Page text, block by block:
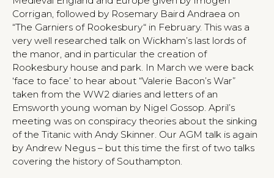
Corrigan, followed by Rosemary Baird Andraea on
“The Garniers of Rookesbury“ in February. This was a
very well researched talk on Wickham’s last lords of
the manor, and in particular the creation of
Rookesbury house and park. In March we were back
‘face to face’ to hear about “Valerie Bacon’s War”
taken from the WW2 diaries and letters of an
Emsworth young woman by Nigel Gossop. April’s
meeting was on conspiracy theories about the sinking
of the Titanic with Andy Skinner. Our AGM talk is again
by Andrew Negus – but this time the first of two talks
covering the history of Southampton.